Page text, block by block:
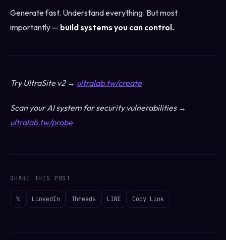
Generate fast. Understand everything. But most
importantly — build systems you can control.
Try UltraSite v2 → ultralab.tw/create
Scan your AI system for security vulnerabilities →
ultralab.tw/probe
SHARE THIS POST
𝕏 LinkedIn Threads LINE Copy Link